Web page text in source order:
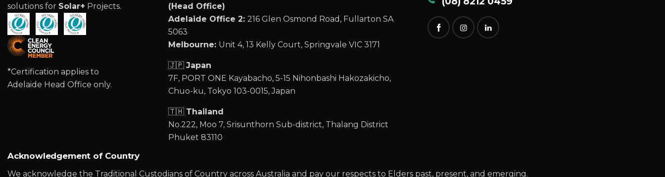
solutions for Solar+ Projects.
*Certification applies to
Adelaide Head Office only.
(Head Office)
Adelaide Office 2: 216 Glen Osmond Road, Fullarton SA
5063
Melbourne: Unit 4, 13 Kelly Court, Springvale VIC 3171
🇯🇵 Japan
7F, PORT ONE Kayabacho, 5-15 Nihonbashi Hakozakicho,
Chuo-ku, Tokyo 103-0015, Japan
🇹🇭 Thailand
No.222, Moo 7, Srisunthorn Sub-district, Thalang District
Phuket 83110
Acknowledgement of Country
We acknowledge the Traditional Custodians of Country across Australia and pay our respects to Elders past, present, and emerging.